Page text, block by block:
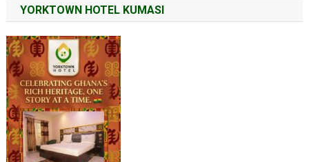
YORKTOWN HOTEL KUMASI